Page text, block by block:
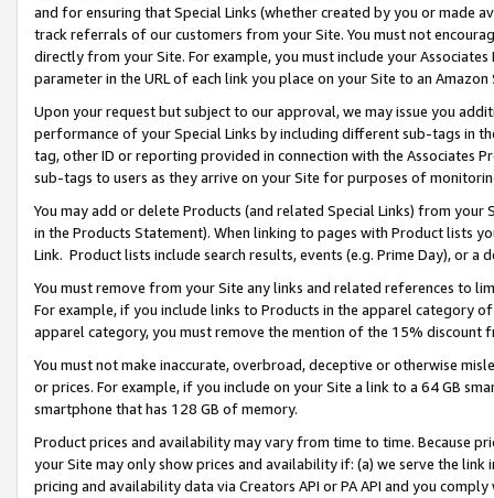
and for ensuring that Special Links (whether created by you or
track referrals of our customers from your Site. You must not
directly from your Site. For example, you must include your
parameter in the URL of each link you place on your Site to an
Upon your request but subject to our approval, we may issue you
performance of your Special Links by including different sub-tags in
tag, other ID or reporting provided in connection with the Associates
sub-tags to users as they arrive on your Site for purposes of
You may add or delete Products (and related Special Links) from
in the Products Statement). When linking to pages with Product lists
Link. Product lists include search results, events (e.g. Prime Day), or a
You must remove from your Site any links and related references to
For example, if you include links to Products in the apparel category
apparel category, you must remove the mention of the 15% discount
You must not make inaccurate, overbroad, deceptive or otherwise
or prices. For example, if you include on your Site a link to a 64 GB
smartphone that has 128 GB of memory.
Product prices and availability may vary from time to time. Because
your Site may only show prices and availability if: (a) we serve the
pricing and availability data via Creators API or PA API and you